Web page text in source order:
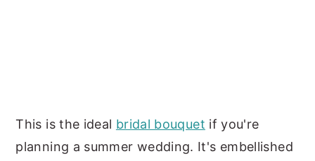
This is the ideal bridal bouquet if you're
planning a summer wedding. It's embellished